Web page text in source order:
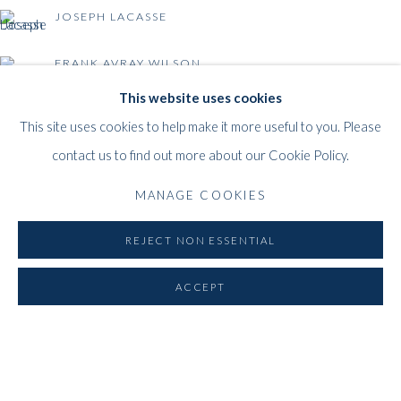
Belgium
___________________
By appointment only
T:
+44 (0)
7798778250 (Adrian)
+44 (0) 7771983655 (An Jo)
This website uses cookies
This site uses cookies to help make it more useful to you. Please
contact us to find out more about our Cookie Policy.
MANAGE COOKIES
REJECT NON ESSENTIAL
ACCEPT
JOSEPH LACASSE
FRANK AVRAY WILSON
BACK TO EVENT OVERVIEW